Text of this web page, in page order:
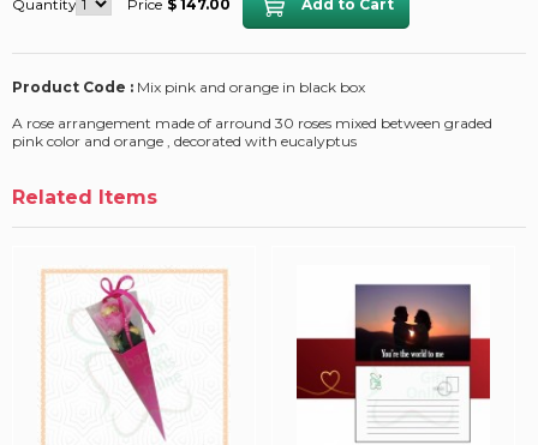
Quantity Price $ 147.00
Product Code : Mix pink and orange in black box
A rose arrangement made of arround 30 roses mixed between graded
pink color and orange , decorated with eucalyptus
Related Items